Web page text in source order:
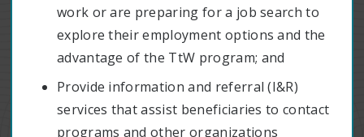
work or are preparing for a job search to
explore their employment options and the
advantage of the TtW program; and
Provide information and referral (I&R)
services that assist beneficiaries to contact
programs and other organizations